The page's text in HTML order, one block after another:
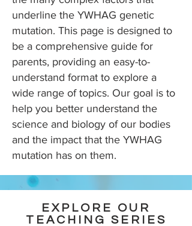
underline the YWHAG genetic
mutation. This page is designed to
be a comprehensive guide for
parents, providing an easy-to-
understand format to explore a
wide range of topics. Our goal is to
help you better understand the
science and biology of our bodies
and the impact that the YWHAG
mutation has on them.
EXPLORE OUR
TEACHING SERIES